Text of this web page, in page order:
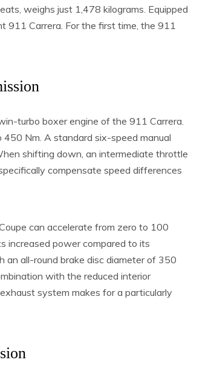
weighs just 1,478 kilograms. Equipped
911 Carrera. For the first time, the 911
turbo boxer engine of the 911 Carrera.
Nm. A standard six-speed manual
shifting down, an intermediate throttle
compensate speed differences
can accelerate from zero to 100
increased power compared to its
an all-round brake disc diameter of 350
with the reduced interior
system makes for a particularly